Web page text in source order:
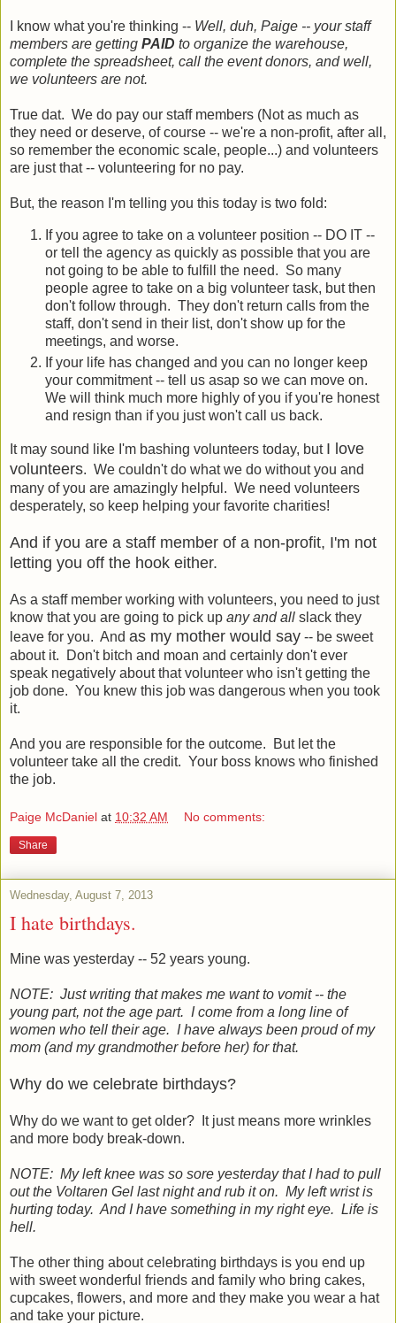
I know what you're thinking -- Well, duh, Paige -- your staff
members are getting PAID to organize the warehouse,
complete the spreadsheet, call the event donors, and well,
we volunteers are not.
True dat. We do pay our staff members (Not as much as
they need or deserve, of course -- we're a non-profit, after all,
so remember the economic scale, people...) and volunteers
are just that -- volunteering for no pay.
But, the reason I'm telling you this today is two fold:
If you agree to take on a volunteer position -- DO IT --
or tell the agency as quickly as possible that you are
not going to be able to fulfill the need. So many
people agree to take on a big volunteer task, but then
don't follow through. They don't return calls from the
staff, don't send in their list, don't show up for the
meetings, and worse.
If your life has changed and you can no longer keep
your commitment -- tell us asap so we can move on.
We will think much more highly of you if you're honest
and resign than if you just won't call us back.
It may sound like I'm bashing volunteers today, but I love
volunteers. We couldn't do what we do without you and
many of you are amazingly helpful. We need volunteers
desperately, so keep helping your favorite charities!
And if you are a staff member of a non-profit, I'm not
letting you off the hook either.
As a staff member working with volunteers, you need to just
know that you are going to pick up any and all slack they
leave for you. And as my mother would say -- be sweet
about it. Don't bitch and moan and certainly don't ever
speak negatively about that volunteer who isn't getting the
job done. You knew this job was dangerous when you took
it.
And you are responsible for the outcome. But let the
volunteer take all the credit. Your boss knows who finished
the job.
Paige McDaniel at 10:32 AM No comments:
Share
Wednesday, August 7, 2013
I hate birthdays.
Mine was yesterday -- 52 years young.
NOTE: Just writing that makes me want to vomit -- the
young part, not the age part. I come from a long line of
women who tell their age. I have always been proud of my
mom (and my grandmother before her) for that.
Why do we celebrate birthdays?
Why do we want to get older? It just means more wrinkles
and more body break-down.
NOTE: My left knee was so sore yesterday that I had to pull
out the Voltaren Gel last night and rub it on. My left wrist is
hurting today. And I have something in my right eye. Life is
hell.
The other thing about celebrating birthdays is you end up
with sweet wonderful friends and family who bring cakes,
cupcakes, flowers, and more and they make you wear a hat
and take your picture.